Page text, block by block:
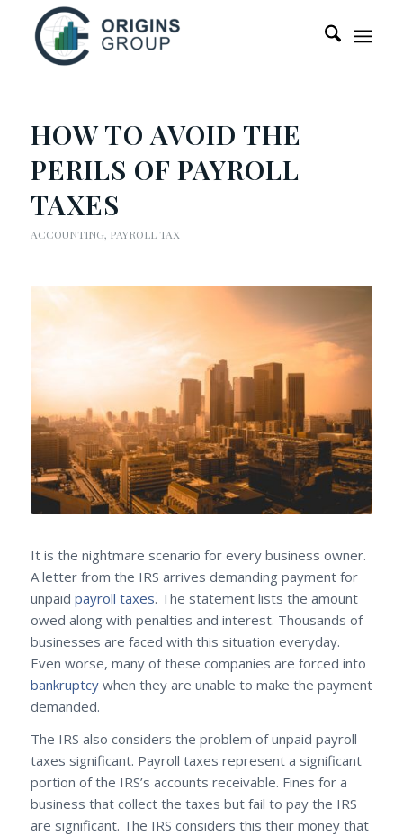
HOW TO AVOID THE
PERILS OF PAYROLL
TAXES
ACCOUNTING, PAYROLL TAX
It is the nightmare scenario for every business owner.
A letter from the IRS arrives demanding payment for
unpaid payroll taxes. The statement lists the amount
owed along with penalties and interest. Thousands of
businesses are faced with this situation everyday.
Even worse, many of these companies are forced into
bankruptcywhen they are unable to make the payment
demanded.
The IRS also considers the problem of unpaid payroll
taxes significant. Payroll taxes represent a significant
portion of the IRS’s accounts receivable. Fines for a
business that collect the taxes but fail to pay the IRS
are significant. The IRS considers this their money that